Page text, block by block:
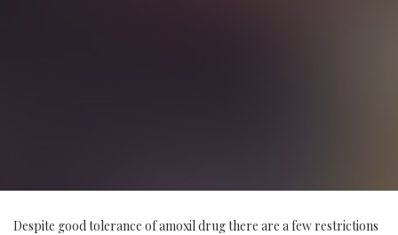
Despite good tolerance of amoxil drug there are a few restrictions